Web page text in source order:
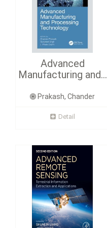
Advanced
Manufacturing and...
Prakash, Chander
Detail